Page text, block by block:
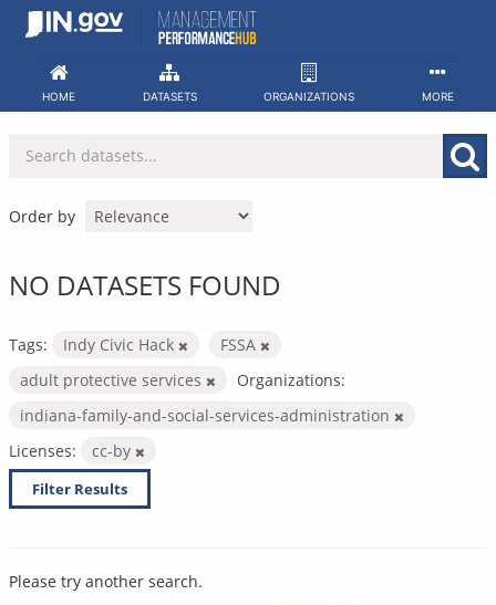
Skip
HOME DATASETS ORGANIZATIONS MORE
Order by
NO DATASETS FOUND
Tags: Indy Civic Hack
FSSA
adult protective services
Organizations:
indiana-family-and-social-services-administration
Licenses:
cc-by
Filter Results
Please try another search.